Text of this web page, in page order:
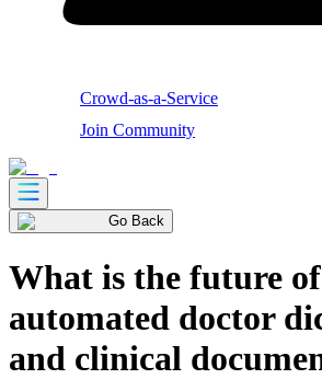
Crowd-as-a-Service
Join Community
Go Back
What is the future of
automated doctor
and clinical